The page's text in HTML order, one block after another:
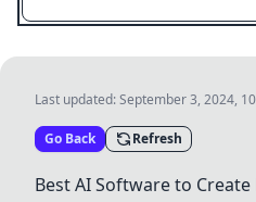
Last updated:September 3, 2024,
Go Back Refresh
Best AI Software to